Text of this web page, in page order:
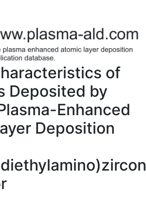
of
Deposited by
Enhanced
Deposition